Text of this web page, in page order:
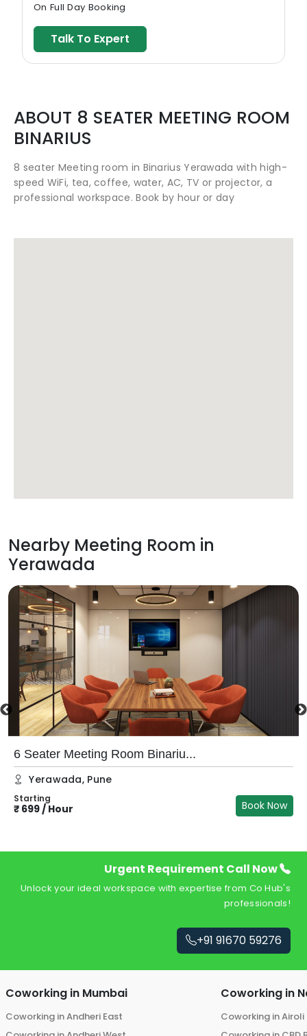
On Full Day Booking
Talk To Expert
ABOUT 8 SEATER MEETING ROOM
BINARIUS
8 seater Meeting room in Binarius Yerawada with high-
speed WiFi, tea, coffee, water, AC, TV or projector, a
professional workspace. Book by hour or day
Nearby Meeting Room in
Yerawada
6 Seater Meeting Room Binariu...
Yerawada, Pune
Starting
₹ 699 / Hour Book Now
Urgent Requirement Call Now
Unlock your ideal workspace with expertise from Co Hub's
professionals!
+91 91670 59276
Coworking in Mumbai
Coworking inAndheri East
Coworking in
Coworking inAiroli